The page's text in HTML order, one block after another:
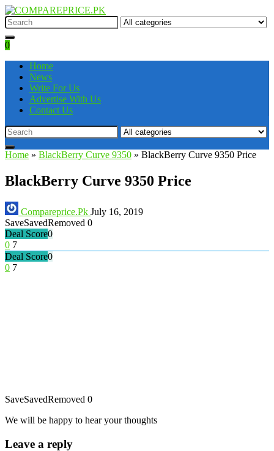
0
Home
News
Write For Us
Advertise With Us
Contact Us
Home » BlackBerry Curve 9350 » BlackBerry Curve 9350 Price
BlackBerry Curve 9350 Price
Compareprice.Pk July 16, 2019
SaveSavedRemoved 0
Deal Score0
0 7
Deal Score0
0 7
SaveSavedRemoved 0
We will be happy to hear your thoughts
Leave a reply